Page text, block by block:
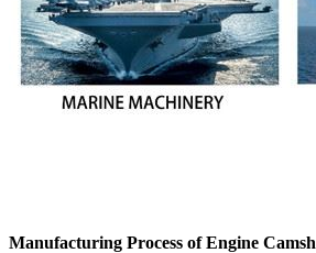
Manufacturing Process of Engine